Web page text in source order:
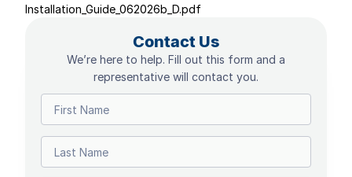
Installation_Guide_062026b_D.pdf
Contact Us
We’re here to help. Fill out this form and a
representative will contact you.